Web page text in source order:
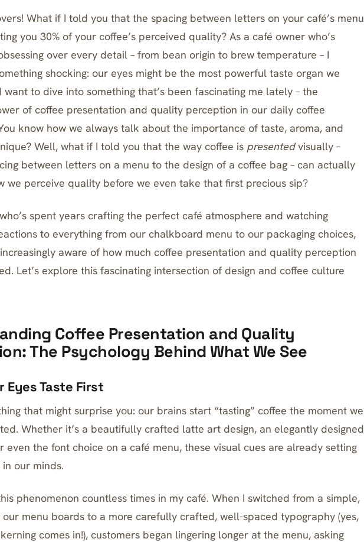
What if I told you that the spacing between letters on your café’s menu
you 30% of your coffee’s perceived quality? As a café owner who’s
over every detail – from bean origin to brew temperature – I
shocking: our eyes might be the most powerful taste organ we
want to dive into something that’s been fascinating me lately – the
of coffee presentation and quality perception in our daily coffee
know how we always talk about the importance of taste, aroma, and
Well, what if I told you that the way coffee is presentedvisually –
between letters on a menu to the design of a coffee bag – can actually
we perceive quality before we even take that first precious sip?
spent years crafting the perfect café atmosphere and watching
to everything from our chalkboard menu to our packaging choices,
increasingly aware of how much coffee presentation and quality perception
Let’s explore this fascinating intersection of design and coffee culture
Coffee Presentation and Quality
The Psychology Behind What We See
Eyes Taste First
that might surprise you: our brains start “tasting” coffee the moment we
Whether it’s a beautifully crafted latte art design, an elegantly designed
even the font choice on a café menu, these visual cues are already setting
our minds.
phenomenon countless times in my café. When I switched from a simple,
our menu boards to a more carefully crafted, well-spaced typography (yes,
comes in!), customers began lingering longer at the menu, asking